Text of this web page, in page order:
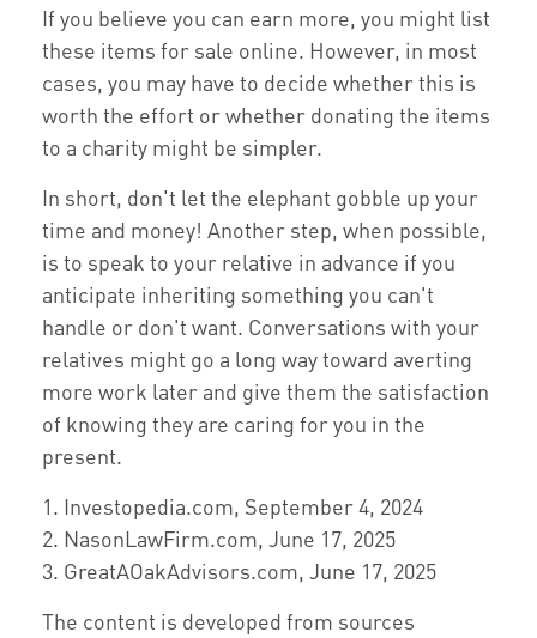
If you believe you can earn more, you might list
these items for sale online. However, in most
cases, you may have to decide whether this is
worth the effort or whether donating the items
to a charity might be simpler.
In short, don't let the elephant gobble up your
time and money! Another step, when possible,
is to speak to your relative in advance if you
anticipate inheriting something you can't
handle or don't want. Conversations with your
relatives might go a long way toward averting
more work later and give them the satisfaction
of knowing they are caring for you in the
present.
1. Investopedia.com, September 4, 2024
2. NasonLawFirm.com, June 17, 2025
3. GreatAOakAdvisors.com, June 17, 2025
The content is developed from sources